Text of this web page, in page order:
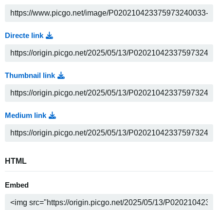
Directe link
Thumbnail link
Medium link
HTML
Embed